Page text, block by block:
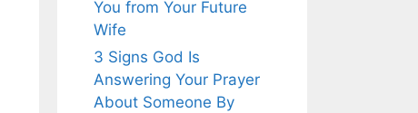
You from Your Future
Wife
3 Signs God Is
Answering Your Prayer
About Someone By